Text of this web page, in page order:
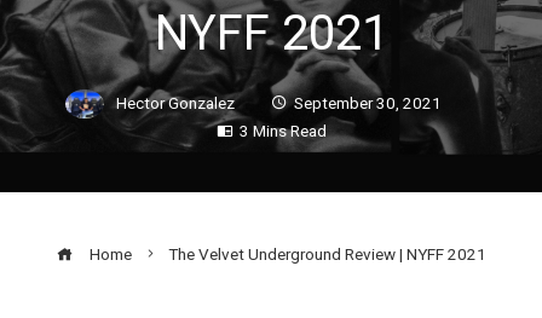
NYFF 2021
Hector Gonzalez
September 30, 2021
3 Mins Read
Home The Velvet Underground Review | NYFF 2021